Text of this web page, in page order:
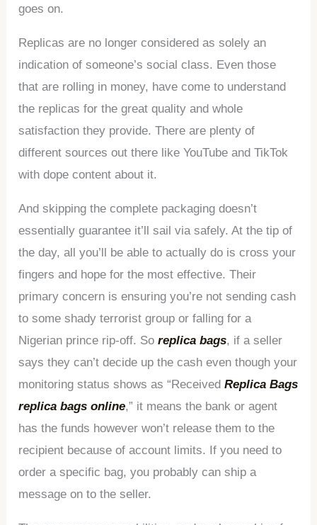
goes on.
Replicas are no longer considered as solely an
indication of someone’s social class. Even those
that are rolling in money, have come to understand
the replicas for the great quality and whole
satisfaction they provide. There are plenty of
different sources out there like YouTube and TikTok
with dope content about it.
And skipping the complete packaging doesn’t
essentially guarantee it’ll sail via safely. At the tip of
the day, all you’ll be able to actually do is cross your
fingers and hope for the most effective. Their
primary concern is ensuring you’re not sending cash
to some shady terrorist group or falling for a
Nigerian prince rip-off. Soreplica bags, if a seller
says they can’t decide up the cash even though your
monitoring status shows as “ReceivedReplica Bags
replica bags online,” it means the bank or agent
has the funds however won’t release them to the
recipient because of account limits. If you need to
order a specific bag, you probably can ship a
message on to the seller.